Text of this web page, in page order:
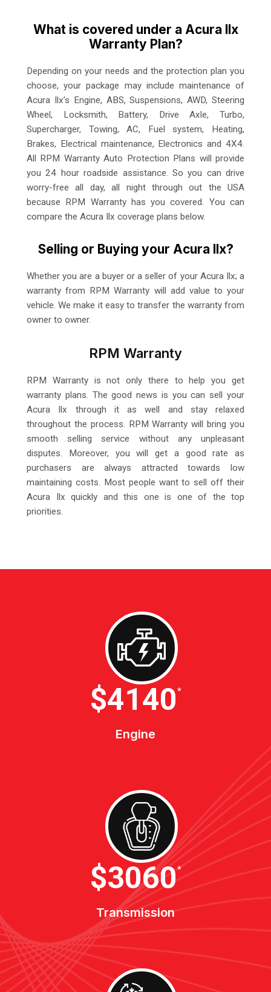
What is covered under a Acura Ilx
Warranty Plan?
Depending on your needs and the protection plan you
choose, your package may include maintenance of
Acura Ilx’s Engine, ABS, Suspensions, AWD, Steering
Wheel, Locksmith, Battery, Drive Axle, Turbo,
Supercharger, Towing, AC, Fuel system, Heating,
Brakes, Electrical maintenance, Electronics and 4X4.
All RPM Warranty Auto Protection Plans will provide
you 24 hour roadside assistance. So you can drive
worry-free all day, all night through out the USA
because RPM Warranty has you covered. You can
compare the Acura Ilx coverage plans below.
Selling or Buying your Acura Ilx?
Whether you are a buyer or a seller of your Acura Ilx; a
warranty from RPM Warranty will add value to your
vehicle. We make it easy to transfer the warranty from
owner to owner.
RPM Warranty
RPM Warranty is not only there to help you get
warranty plans. The good news is you can sell your
Acura Ilx through it as well and stay relaxed
throughout the process. RPM Warranty will bring you
smooth selling service without any unpleasant
disputes. Moreover, you will get a good rate as
purchasers are always attracted towards low
maintaining costs. Most people want to sell off their
Acura Ilx quickly and this one is one of the top
priorities.
$4600*
Engine
$3400*
Transmission